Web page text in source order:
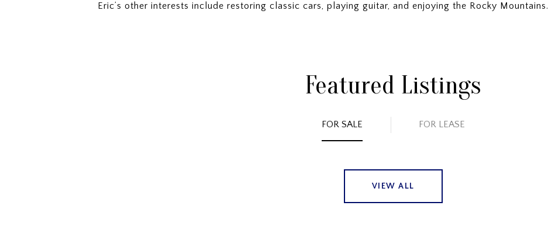
Eric’s other interests include restoring classic cars, playing guitar, and enjoying the Rocky Mountains.
Featured Listings
FOR SALE FOR LEASE
VIEW ALL